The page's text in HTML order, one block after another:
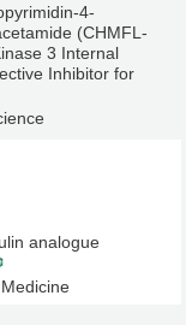
4-
(CHMFL-
3 Internal
Inhibitor for
analogue